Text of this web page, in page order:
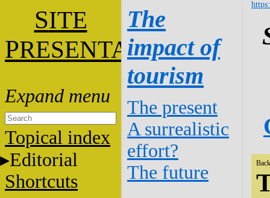
SITE
PRESENTATION
Topical index
Editorial
Shortcuts
The
impact of
tourism
The present
A surrealistic
effort?
The future